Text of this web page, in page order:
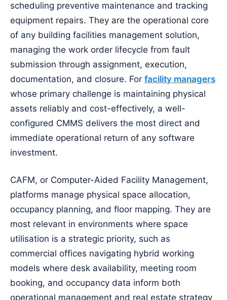
scheduling preventive maintenance and tracking
equipment repairs. They are the operational core
of any building facilities management solution,
managing the work order lifecycle from fault
submission through assignment, execution,
documentation, and closure. For facility managers
whose primary challenge is maintaining physical
assets reliably and cost-effectively, a well-
configured CMMS delivers the most direct and
immediate operational return of any software
investment.
CAFM, or Computer-Aided Facility Management,
platforms manage physical space allocation,
occupancy planning, and floor mapping. They are
most relevant in environments where space
utilisation is a strategic priority, such as
commercial offices navigating hybrid working
models where desk availability, meeting room
booking, and occupancy data inform both
operational management and real estate strategy